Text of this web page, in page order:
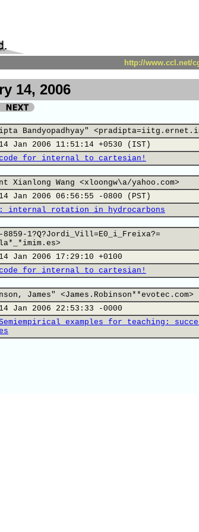
http://www.ccl.net/
14, 2006
Bandyopadhyay"
Jan 2006 11:51:14 +0530 (IST)
code for internal to cartesian!
Xianlong Wang <xloongw\a/yahoo.com>
Jan 2006 06:56:55 -0800 (PST)
internal rotation in hydrocarbons
8859-1?Q?Jordi_Vill=E0_i_Freixa?=
Jan 2006 17:29:10 +0100
code for internal to cartesian!
James" <James.Robinson**evotec.com>
Jan 2006 22:53:33 -0000
examples for teaching: